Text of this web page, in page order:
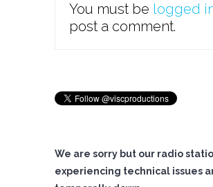
You must be logged
post a comment.
We are sorry but our radio
experiencing technical issues